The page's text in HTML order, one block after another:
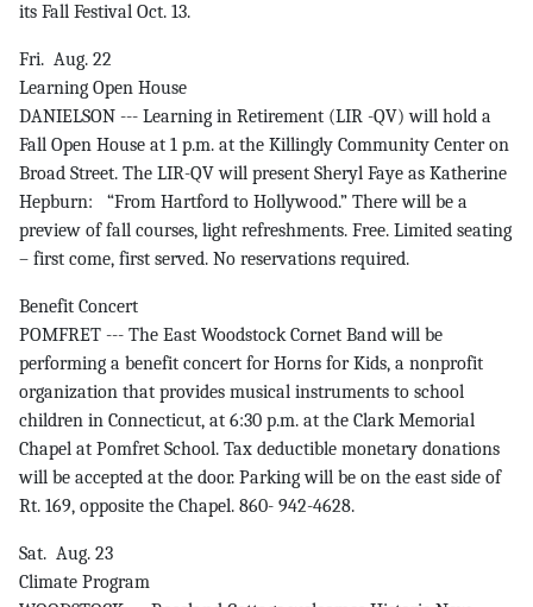
its Fall Festival Oct. 13.
Fri. Aug. 22
Learning Open House
DANIELSON --- Learning in Retirement (LIR -QV) will hold a
Fall Open House at 1 p.m. at the Killingly Community Center on
Broad Street. The LIR-QV will present Sheryl Faye as Katherine
Hepburn: “From Hartford to Hollywood.” There will be a
preview of fall courses, light refreshments. Free. Limited seating
– first come, first served. No reservations required.
Benefit Concert
POMFRET --- The East Woodstock Cornet Band will be
performing a benefit concert for Horns for Kids, a nonprofit
organization that provides musical instruments to school
children in Connecticut, at 6:30 p.m. at the Clark Memorial
Chapel at Pomfret School. Tax deductible monetary donations
will be accepted at the door. Parking will be on the east side of
Rt. 169, opposite the Chapel. 860- 942-4628.
Sat. Aug. 23
Climate Program